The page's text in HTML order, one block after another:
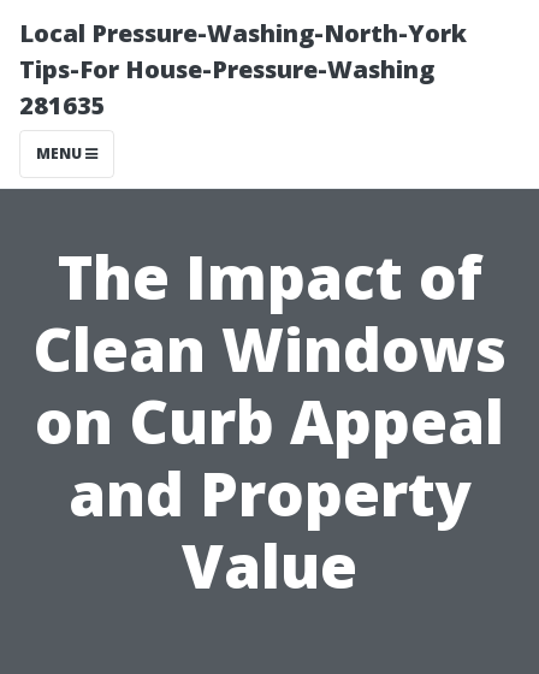
Local Pressure-Washing-North-York
Tips-For House-Pressure-Washing
281635
MENU
The Impact of
Clean Windows
on Curb Appeal
and Property
Value